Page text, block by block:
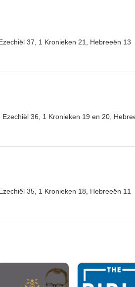
37, 1 Kronieken 21, Hebreeën 13
36, 1 Kronieken 19 en 20,
35, 1 Kronieken 18, Hebreeën 11